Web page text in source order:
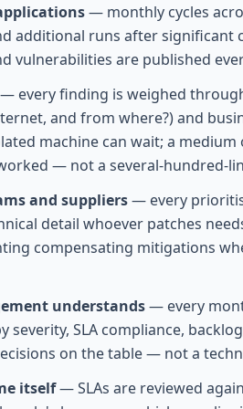
— monthly cycles
additional runs after significant
vulnerabilities are published
— every finding is weighed
and from where?) and
machine can wait; a
— not a several-hundred-
and suppliers— every
detail whoever patches
compensating mitigations
understands— every
SLA compliance,
on the table — not a
itself— SLAs are reviewed